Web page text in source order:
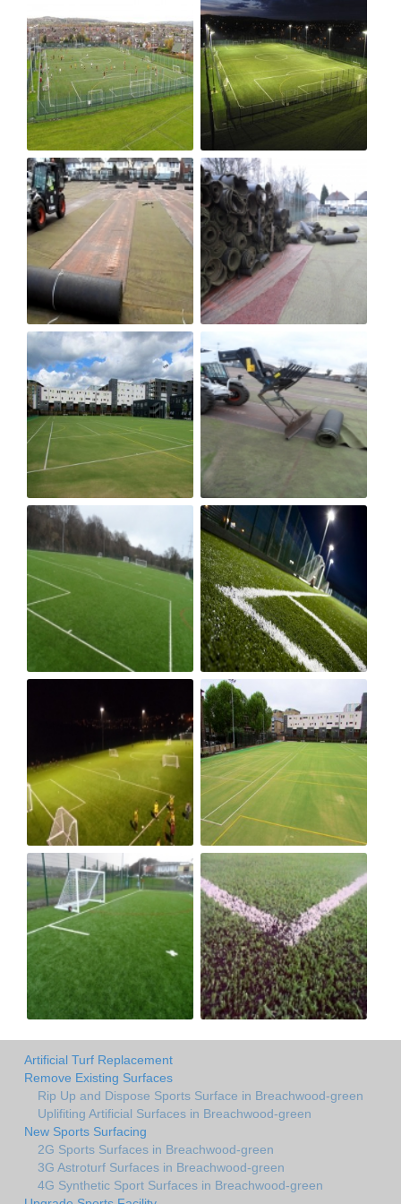
Artificial Turf Replacement
Remove Existing Surfaces
Rip Up and Dispose Sports Surface in Breachwood-green
Uplifiting Artificial Surfaces in Breachwood-green
New Sports Surfacing
2G Sports Surfaces in Breachwood-green
3G Astroturf Surfaces in Breachwood-green
4G Synthetic Sport Surfaces in Breachwood-green